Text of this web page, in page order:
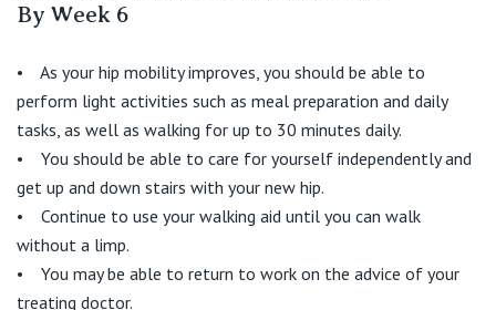
By Week 6
• As your hip mobility improves, you should be able to
perform light activities such as meal preparation and daily
tasks, as well as walking for up to 30 minutes daily.
• You should be able to care for yourself independently and
get up and down stairs with your new hip.
• Continue to use your walking aid until you can walk
without a limp.
• You may be able to return to work on the advice of your
treating doctor.